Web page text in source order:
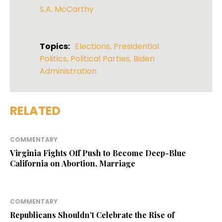
S.A. McCarthy
Topics: Elections, Presidential
Politics, Political Parties, Biden
Administration
RELATED
COMMENTARY
Virginia Fights Off Push to Become Deep-Blue
California on Abortion, Marriage
COMMENTARY
Republicans Shouldn’t Celebrate the Rise of